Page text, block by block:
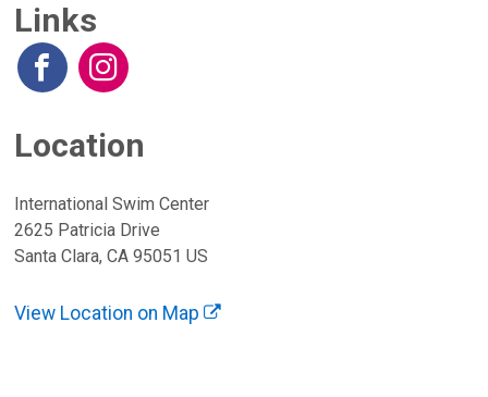
Links
Location
International Swim Center
2625 Patricia Drive
Santa Clara, CA 95051 US
View Location on Map